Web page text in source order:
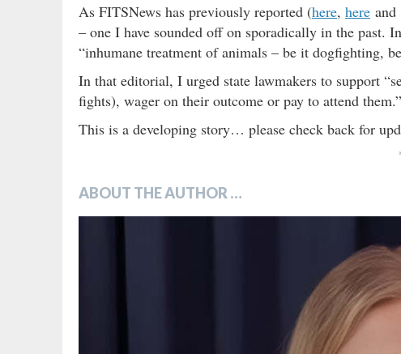
As FITSNews has previously reported (here, here and
– one I have sounded off on sporadically in the past.
“inhumane treatment of animals – be it dogfighting,
In that editorial, I urged state lawmakers to support
fights), wager on their outcome or pay to attend them.”
This is a developing story… please check back for
ABOUT THE AUTHOR …